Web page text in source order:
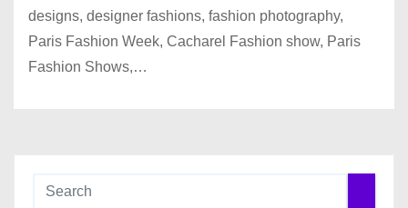
designs, designer fashions, fashion photography,
Paris Fashion Week, Cacharel Fashion show, Paris
Fashion Shows,…